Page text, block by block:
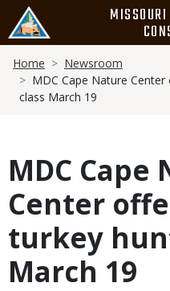
main
content
Breadcrumb
Home
Newsroom
MDC Cape Nature
class March 19
MDC Cape
Center
turkey
March 19